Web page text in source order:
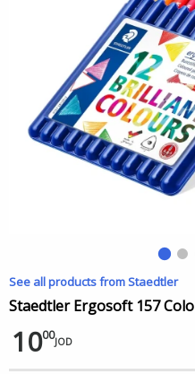
See all products from Staedtler
Staedtler Ergosoft 157
1000JOD